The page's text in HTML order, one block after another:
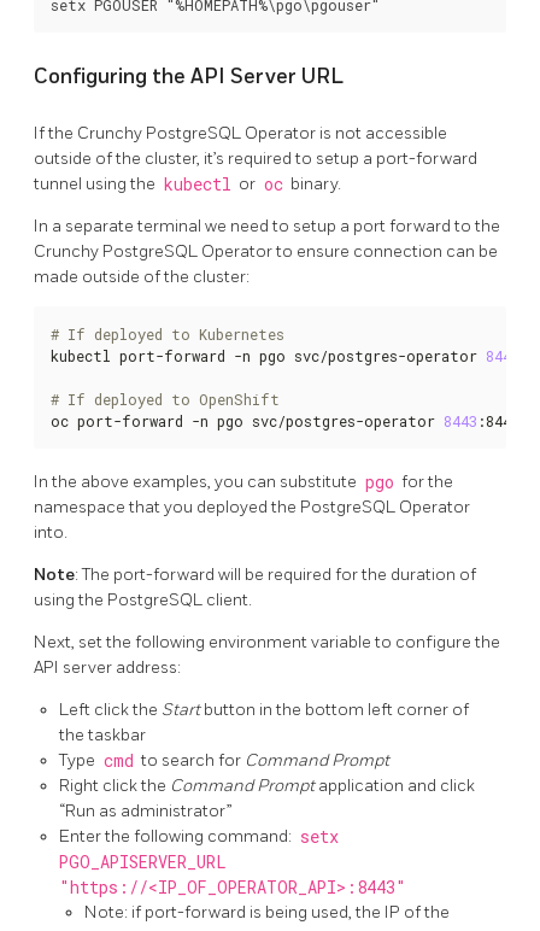
Configuring the API Server URL
If the Crunchy PostgreSQL Operator is not accessible
outside of the cluster, it’s required to setup a port-forward
tunnel using the kubectl or oc binary.
In a separate terminal we need to setup a port forward to the
Crunchy PostgreSQL Operator to ensure connection can be
made outside of the cluster:
# If deployed to Kubernetes
kubectl port-forward -n pgo svc/postgres-operator 8443
# If deployed to OpenShift
oc port-forward -n pgo svc/postgres-operator 8443 :8443
In the above examples, you can substitute pgo for the
namespace that you deployed the PostgreSQL Operator
into.
Note: The port-forward will be required for the duration of
using the PostgreSQL client.
Next, set the following environment variable to configure the
API server address:
Left click the Startbutton in the bottom left corner of
the taskbar
Type cmd to search for Command Prompt
Right click the Command Promptapplication and click
“Run as administrator”
Enter the following command: setx
PGO_APISERVER_URL
"https://<IP_OF_OPERATOR_API>:8443"
Note: if port-forward is being used, the IP of the